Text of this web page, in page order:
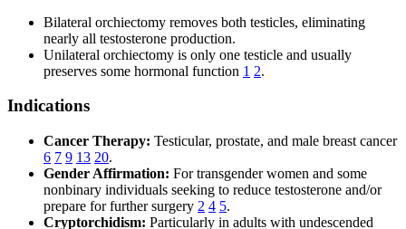
Bilateral orchiectomy removes both testicles, eliminating
nearly all testosterone production.
Unilateral orchiectomy is only one testicle and usually
preserves some hormonal function 1 2.
Indications
Cancer Therapy: Testicular, prostate, and male breast cancer
6 7 9 13 20.
Gender Affirmation: For transgender women and some
nonbinary individuals seeking to reduce testosterone and/or
prepare for further surgery 2 4 5.
Cryptorchidism: Particularly in adults with undescended